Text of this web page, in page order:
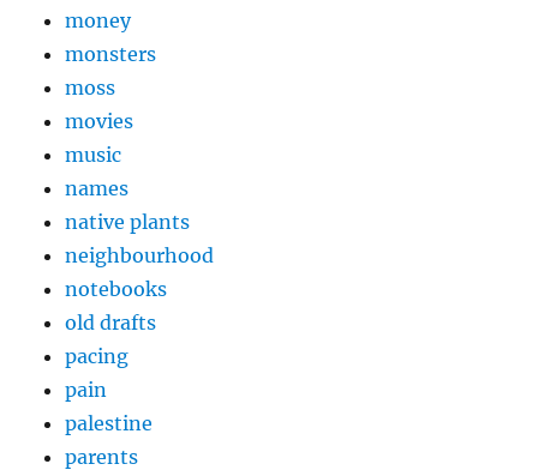
money
monsters
moss
movies
music
names
native plants
neighbourhood
notebooks
old drafts
pacing
pain
palestine
parents